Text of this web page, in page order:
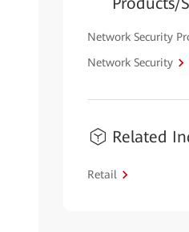
Network Security
Network Security
Related
Retail